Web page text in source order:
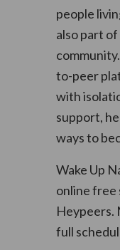
people
also part
to-peer
with
support,
ways to
Wake Up
online free
Heypeers.
full